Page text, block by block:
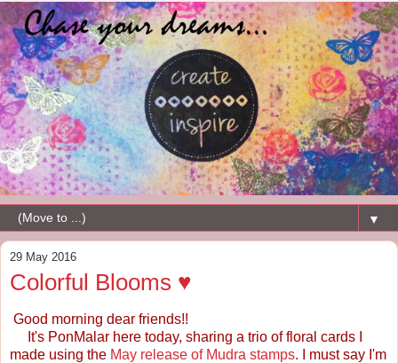
▼
29 May 2016
Colorful Blooms ♥
Good morning dear friends!!
It's PonMalar here today, sharing a trio of floral cards I
made using the May release of Mudra stamps. I must say I'm